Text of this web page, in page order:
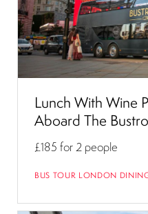
Lunch With Wine
Aboard The
£185 for 2 people
BUS TOUR LONDON